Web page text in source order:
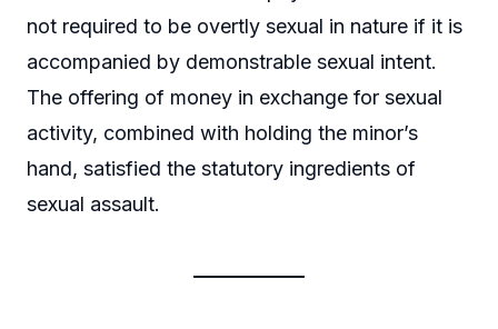
not required to be overtly sexual in nature if it is
accompanied by demonstrable sexual intent.
The offering of money in exchange for sexual
activity, combined with holding the minor’s
hand, satisfied the statutory ingredients of
sexual assault.